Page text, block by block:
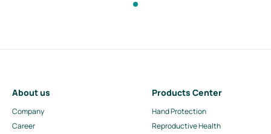
About us
Company
Career
Products Center
Hand Protection
Reproductive Health